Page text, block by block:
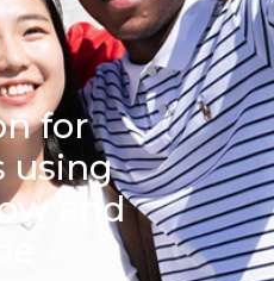
for
using
and